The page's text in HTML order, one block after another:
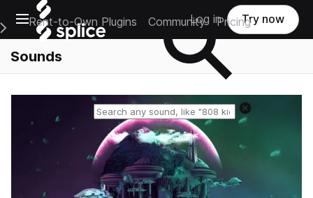
Open main navigation
Main Navigation Menu
Rent-to-Own Plugins Community Pricing
Log in Try now
Sounds